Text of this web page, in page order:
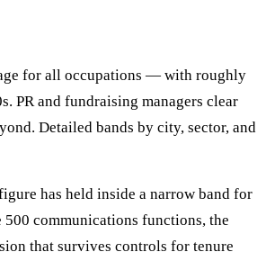
for all occupations — with roughly
PR and fundraising managers clear
Detailed bands by city, sector, and
has held inside a narrow band for
500 communications functions, the
that survives controls for tenure